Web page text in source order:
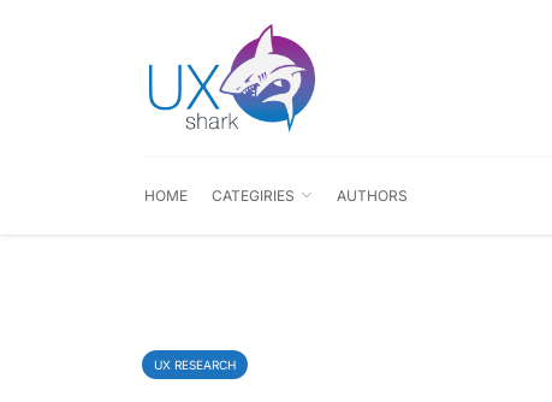
HOME CATEGIRIES AUTHORS
UX RESEARCH